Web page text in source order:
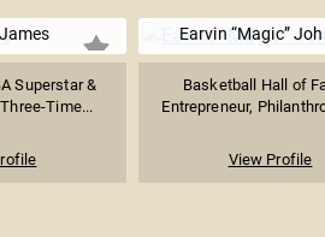
Superstar &
Time...
Earvin “Magic”
Basketball Hall of
Entrepreneur,
View Profile